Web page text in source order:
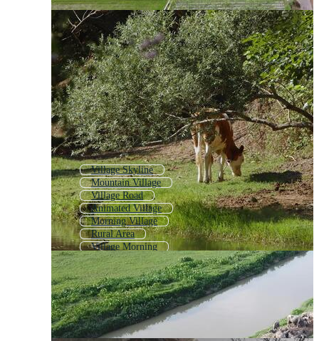
Village Skyline
Mountain Village
Village Road
Animated Village
Morning Village
Rural Area
Village Morning
Fishing Village
Medieval Village
Village Animation
Village Map
Arab Village